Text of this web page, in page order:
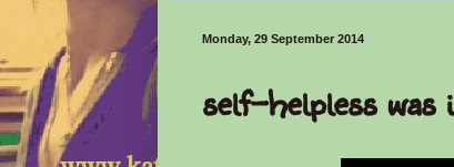
Monday, 29 September 2014
self-helpless was i